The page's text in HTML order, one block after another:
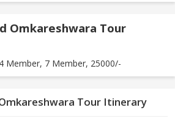
Omkareshwara Tour
Member, 7 Member, 25000/-
Tour Itinerary